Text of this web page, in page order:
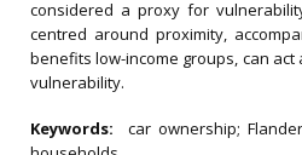
considered a proxy for
centred around proximity,
benefits low-income groups, can
vulnerability.
Keywords: car ownership;